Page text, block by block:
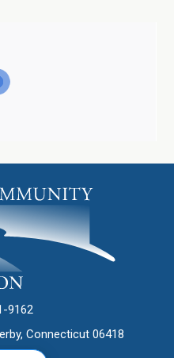
9162
Connecticut 06418